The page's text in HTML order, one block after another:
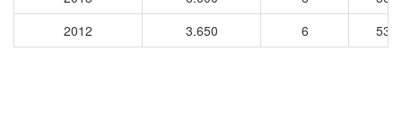
2012
3.650 6 534